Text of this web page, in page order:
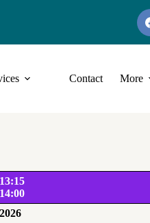
Contact More